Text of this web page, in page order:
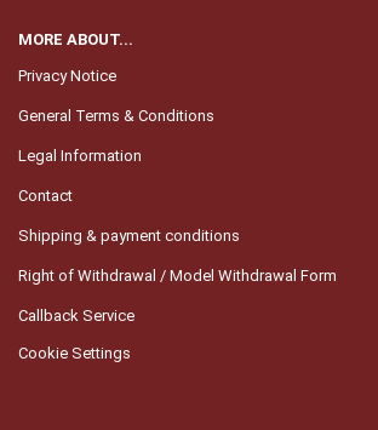
MORE ABOUT...
Privacy Notice
General Terms & Conditions
Legal Information
Contact
Shipping & payment conditions
Right of Withdrawal / Model Withdrawal Form
Callback Service
Cookie Settings